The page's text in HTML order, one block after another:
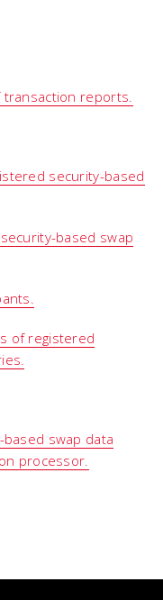
reports.
security-based
based swap
of registered
swap data
processor.